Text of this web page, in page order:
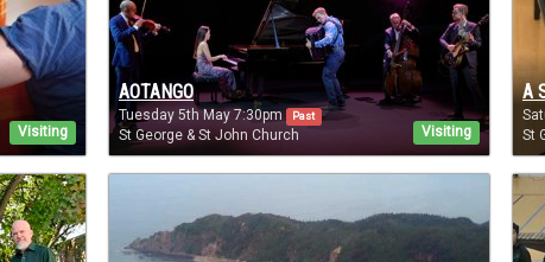
Visiting Visiting
AOTANGO
Tuesday 5th May 7:30pm Past
St George & St John Church
A
St